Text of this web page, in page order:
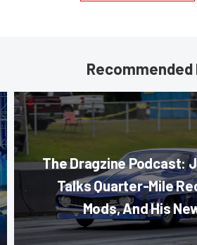
Recommended
The Dragzine Podcast:
Talks Quarter-Mile
Mods, And His